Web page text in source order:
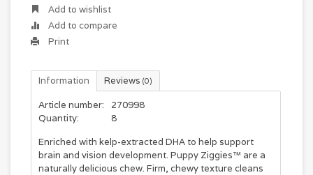
Add to wishlist
Add to compare
Print
Information Reviews (0)
Article number:
270998
Quantity:
8
Enriched with kelp-extracted DHA to help support
brain and vision development. Puppy Ziggies™ are a
naturally delicious chew. Firm, chewy texture cleans